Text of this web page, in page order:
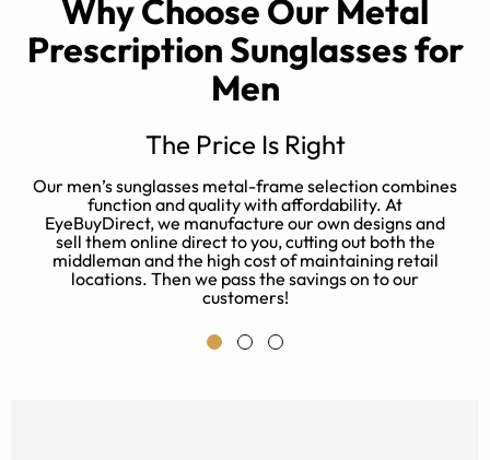
Why Choose Our Metal
Prescription Sunglasses for
Men
The Price Is Right
Our men’s sunglasses metal-frame selection combines
function and quality with affordability. At
EyeBuyDirect, we manufacture our own designs and
sell them online direct to you, cutting out both the
middleman and the high cost of maintaining retail
locations. Then we pass the savings on to our
customers!